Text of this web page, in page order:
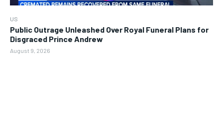
US
Public Outrage Unleashed Over Royal Funeral Plans for
Disgraced Prince Andrew
August 9, 2026